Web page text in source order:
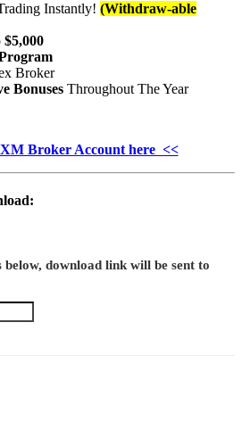
Instantly! (Withdraw-able
$5,000
Broker
Bonuses Throughout The Year
Broker Account here <<
download link will be sent to